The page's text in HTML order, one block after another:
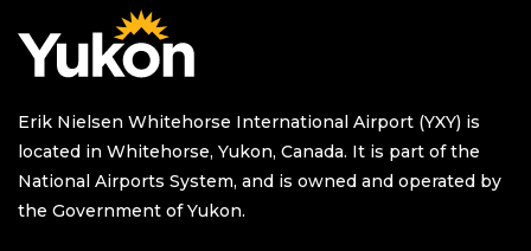
Erik Nielsen Whitehorse International Airport (YXY) is
located in Whitehorse, Yukon, Canada. It is part of the
National Airports System, and is owned and operated by
the Government of Yukon.